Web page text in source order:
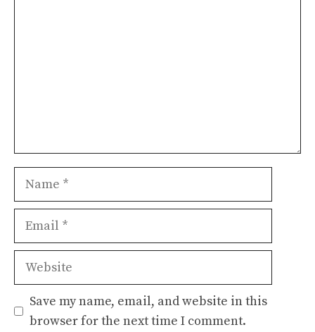
Name
Email
Website
Save my name, email, and website in this
browser for the next time I comment.